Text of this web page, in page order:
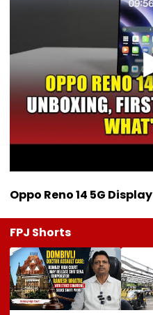
Oppo Reno 14 5G Display
FPJ Shorts